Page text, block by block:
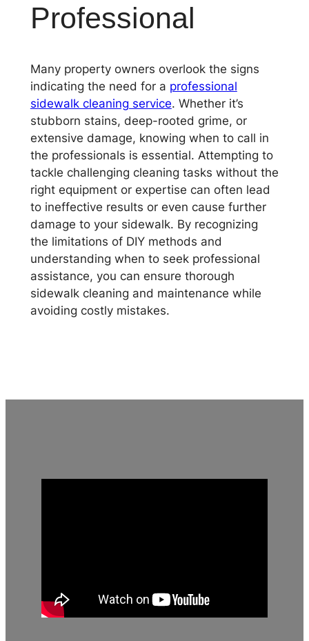
Professional
Many property owners overlook the signs
indicating the need for a professional
sidewalk cleaning service. Whether it’s
stubborn stains, deep-rooted grime, or
extensive damage, knowing when to call in
the professionals is essential. Attempting to
tackle challenging cleaning tasks without the
right equipment or expertise can often lead
to ineffective results or even cause further
damage to your sidewalk. By recognizing
the limitations of DIY methods and
understanding when to seek professional
assistance, you can ensure thorough
sidewalk cleaning and maintenance while
avoiding costly mistakes.